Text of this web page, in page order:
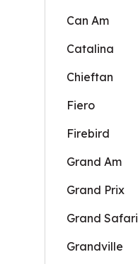
Can Am
Catalina
Chieftan
Fiero
Firebird
Grand Am
Grand Prix
Grand Safari
Grandville